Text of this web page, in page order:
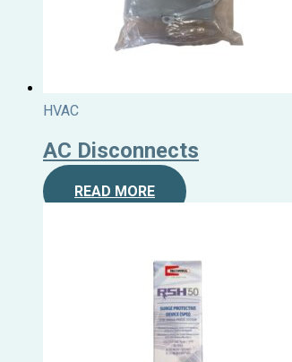
HVAC
AC Disconnects
READ MORE